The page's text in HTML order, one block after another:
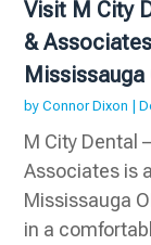
Visit M City
&
Mississauga
byConnor Dixon |
M City Dental
Associates is
Mississauga
in a